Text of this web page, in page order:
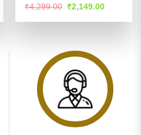
Rated
of 5
₹4,299.00 Original
price
was:
₹2,149.00Current
is: